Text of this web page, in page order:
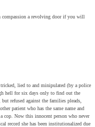
compassion a revolving door if you will
lied to and minipulated (by a police
hell for six days only to find out the
refused against the families pleads,
patient who has the same name and
cop. Now this innocent person who never
record she has been institutionalized due